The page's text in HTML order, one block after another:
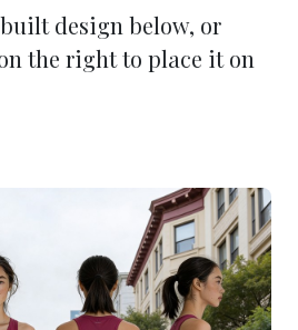
design below, or
the right to place it on